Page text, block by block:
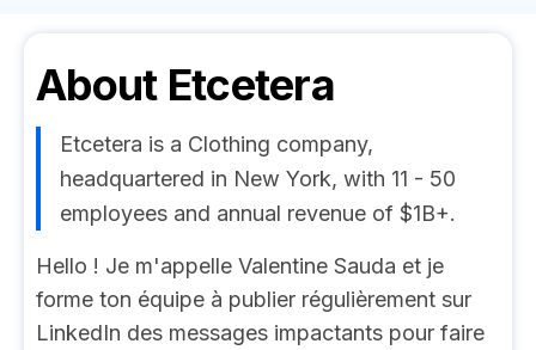
About Etcetera
Etcetera is a Clothing company,
headquartered in New York, with 11 - 50
employees and annual revenue of $1B+.
Hello ! Je m'appelle Valentine Sauda et je
forme ton équipe à publier régulièrement sur
LinkedIn des messages impactants pour faire